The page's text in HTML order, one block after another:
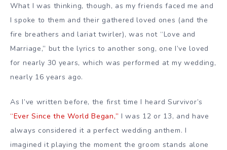
What I was thinking, though, as my friends faced me and
I spoke to them and their gathered loved ones (and the
fire breathers and lariat twirler), was not “Love and
Marriage,” but the lyrics to another song, one I’ve loved
for nearly 30 years, which was performed at my wedding,
nearly 16 years ago.
As I’ve written before, the first time I heard Survivor’s
“Ever Since the World Began,” I was 12 or 13, and have
always considered it a perfect wedding anthem. I
imagined it playing the moment the groom stands alone